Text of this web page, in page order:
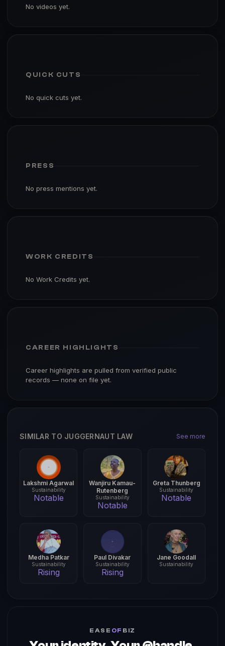
No videos yet.
QUICK CUTS
No quick cuts yet.
PRESS
No press mentions yet.
WORK CREDITS
No Work Credits yet.
CAREER HIGHLIGHTS
Career highlights are pulled from verified public
records — none on file yet.
SIMILAR TO JUGGERNAUT LAW See more
Lakshmi Agarwal
Sustainability
Notable
Wanjiru Kamau-
Rutenberg
Sustainability
Notable
Greta Thunberg
Sustainability
Notable
Medha Patkar
Sustainability
Rising
Paul Divakar
Sustainability
Rising
Jane Goodall
Sustainability
EASE OF BIZ